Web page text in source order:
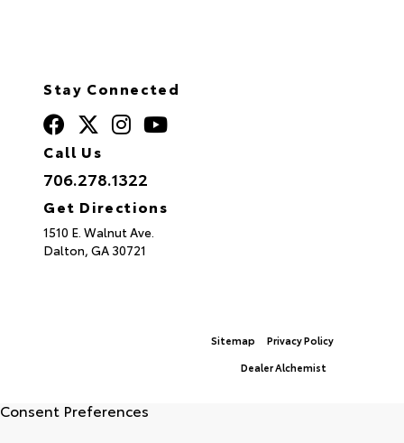
Stay Connected
Call Us
706.278.1322
Get Directions
1510 E. Walnut Ave.
Dalton, GA 30721
Sitemap
Privacy Policy
Dealer Alchemist
Consent Preferences